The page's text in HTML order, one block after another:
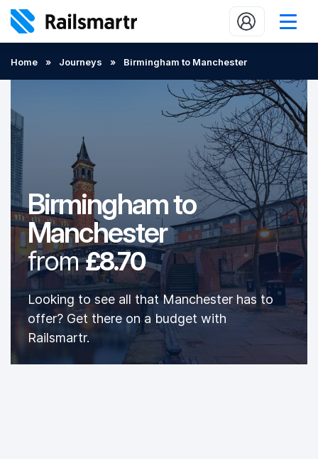
Popular journeys
2 minute reads
Who we are
Our promise
Help
Contact Us
Home » Journeys » Birmingham to Manchester
Birmingham to
Manchester
from£8.70
Looking to see all that Manchester has to
offer? Get there on a budget with
Railsmartr.